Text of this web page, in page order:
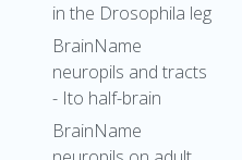
in the Drosophila leg
BrainName
neuropils and tracts
- Ito half-brain
BrainName